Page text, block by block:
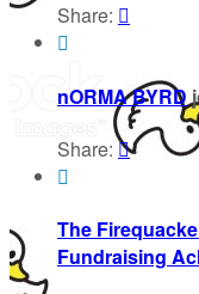
Share: 

nORMA BYRD
Share:

The
Fundraising